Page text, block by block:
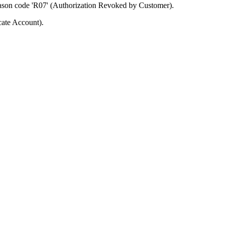
code 'R07' (Authorization Revoked by Customer).
Account).